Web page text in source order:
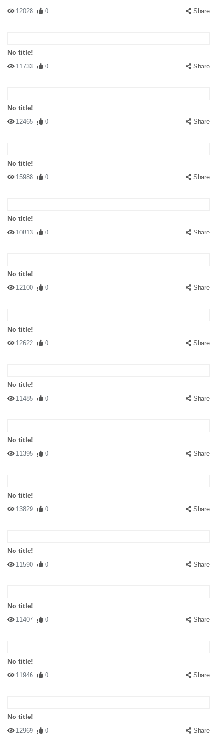
12028 0 Share
No title!
11733 0 Share
No title!
12465 0 Share
No title!
15988 0 Share
No title!
10813 0 Share
No title!
12100 0 Share
No title!
12622 0 Share
No title!
11485 0 Share
No title!
11395 0 Share
No title!
13829 0 Share
No title!
11590 0 Share
No title!
11407 0 Share
No title!
11946 0 Share
No title!
12969 0 Share